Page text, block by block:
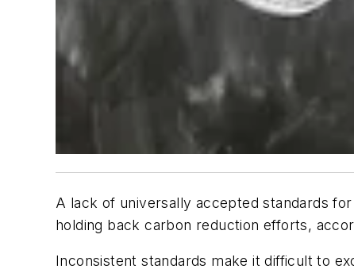
A lack of universally accepted standards
holding back carbon reduction efforts,
Inconsistent standards make it difficult to